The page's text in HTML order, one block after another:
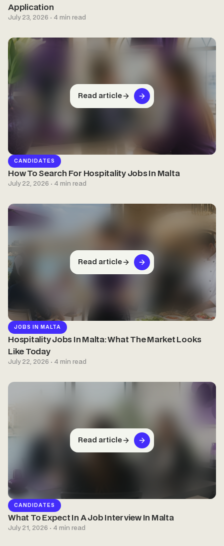
Application
July 23, 2026 · 4 min read
Read article
CANDIDATES
How To Search For Hospitality Jobs In Malta
July 22, 2026 · 4 min read
Read article
JOBS IN MALTA
Hospitality Jobs In Malta: What The Market Looks
Like Today
July 22, 2026 · 4 min read
Read article
CANDIDATES
What To Expect In A Job Interview In Malta
July 21, 2026 · 4 min read